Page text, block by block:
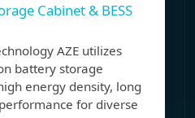
Cabinet & BESS
AZE utilizes
battery storage
energy density, long
for diverse